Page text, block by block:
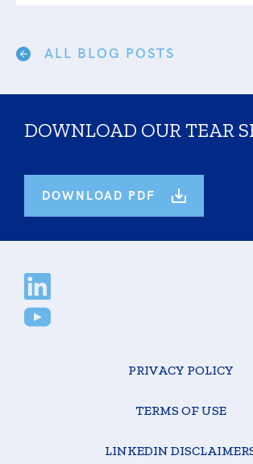
ALL BLOG POSTS
DOWNLOAD OUR TEAR
DOWNLOAD PDF
PRIVACY POLICY
TERMS OF USE
LINKEDIN